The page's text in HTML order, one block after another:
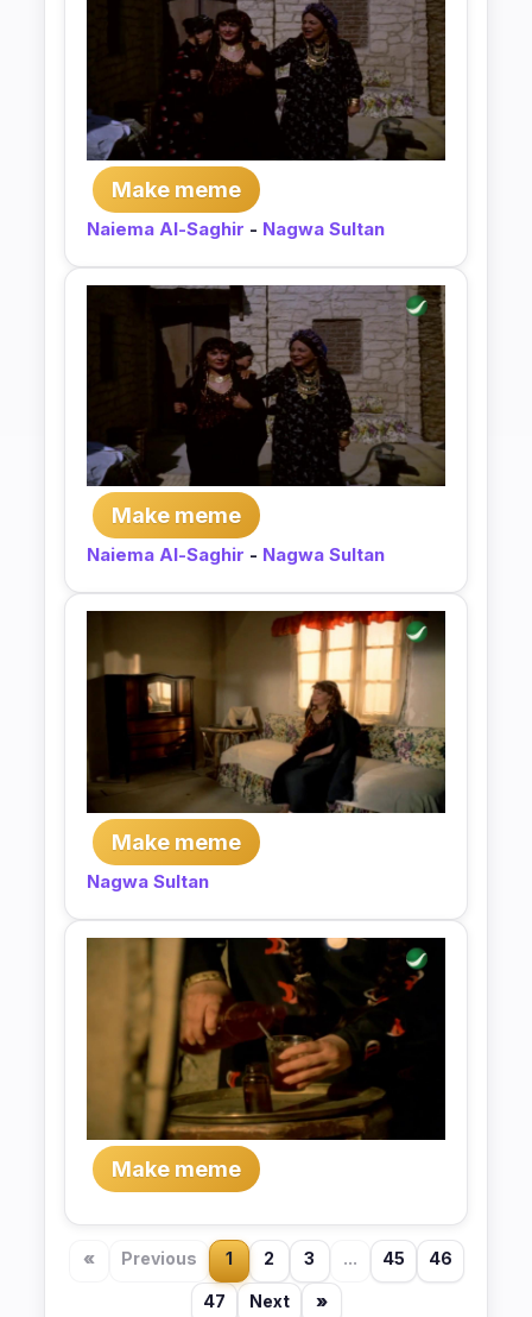
Make meme
Naiema Al-Saghir - Nagwa Sultan
Make meme
Naiema Al-Saghir - Nagwa Sultan
Make meme
Nagwa Sultan
Make meme
« Previous 1 2 3 ... 45 46
47 Next »